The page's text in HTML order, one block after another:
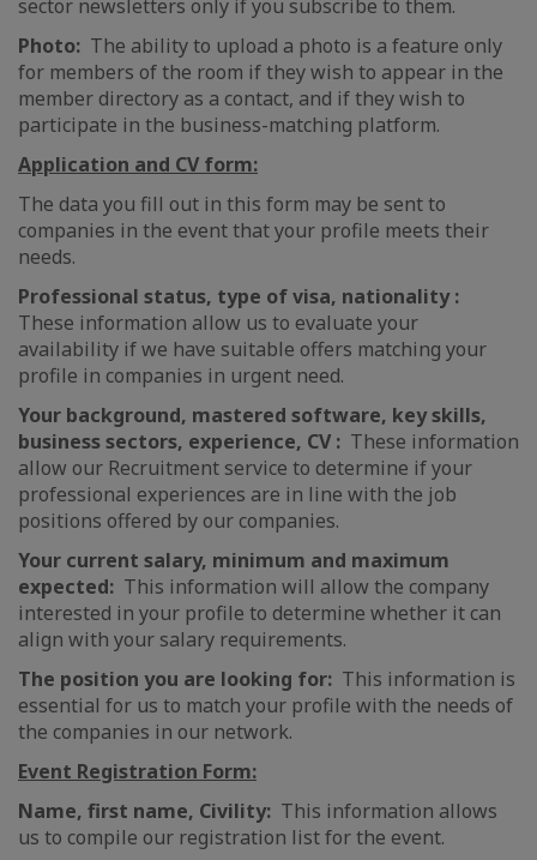
sector newsletters only if you subscribe to them.
Photo: The ability to upload a photo is a feature only
for members of the room if they wish to appear in the
member directory as a contact, and if they wish to
participate in the business-matching platform.
Application and CV form:
The data you fill out in this form may be sent to
companies in the event that your profile meets their
needs.
Professional status, type of visa, nationality :
These information allow us to evaluate your
availability if we have suitable offers matching your
profile in companies in urgent need.
Your background, mastered software, key skills,
business sectors, experience, CV : These information
allow our Recruitment service to determine if your
professional experiences are in line with the job
positions offered by our companies.
Your current salary, minimum and maximum
expected: This information will allow the company
interested in your profile to determine whether it can
align with your salary requirements.
The position you are looking for: This information is
essential for us to match your profile with the needs of
the companies in our network.
Event Registration Form:
Name, first name, Civility: This information allows
us to compile our registration list for the event.